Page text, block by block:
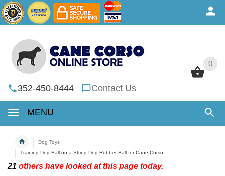
0
352-450-8444 Contact Us
MENU
0
Dog Toys
Training Dog Ball on a String-Dog Rubber Ball for Cane Corso
21 others have looked at this page today.